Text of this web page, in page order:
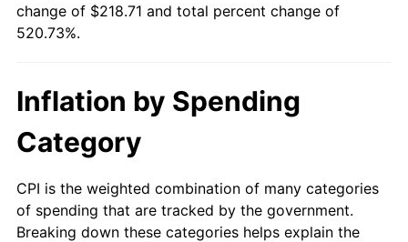
change of $218.71 and total percent change of
520.73%.
Inflation by Spending
Category
CPI is the weighted combination of many categories
of spending that are tracked by the government.
Breaking down these categories helps explain the